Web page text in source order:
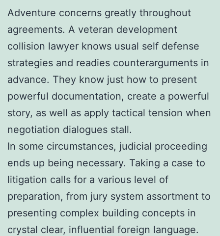
Adventure concerns greatly throughout
agreements. A veteran development
collision lawyer knows usual self defense
strategies and readies counterarguments in
advance. They know just how to present
powerful documentation, create a powerful
story, as well as apply tactical tension when
negotiation dialogues stall.
In some circumstances, judicial proceeding
ends up being necessary. Taking a case to
litigation calls for a various level of
preparation, from jury system assortment to
presenting complex building concepts in
crystal clear, influential foreign language.